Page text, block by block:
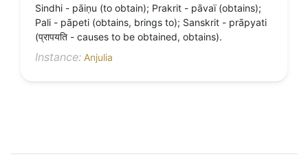
Sindhi - pāiṇu (to obtain); Prakrit - pāvaï (obtains);
Pali - pāpeti (obtains, brings to); Sanskrit - prāpyati
(प्रापयति - causes to be obtained, obtains).
Instance: Anjulia